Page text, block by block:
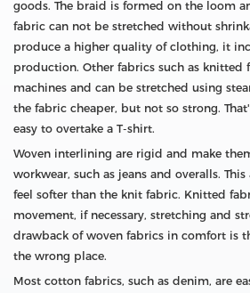
goods. The braid is formed on the loom
fabric can not be stretched without
produce a higher quality of clothing, it
production. Other fabrics such as knitted
machines and can be stretched using
the fabric cheaper, but not so strong.
easy to overtake a T-shirt.
Woven interlining are rigid and make
workwear, such as jeans and overalls.
feel softer than the knit fabric. Knitted
movement, if necessary, stretching and
drawback of woven fabrics in comfort is
the wrong place.
Most cotton fabrics, such as denim, are